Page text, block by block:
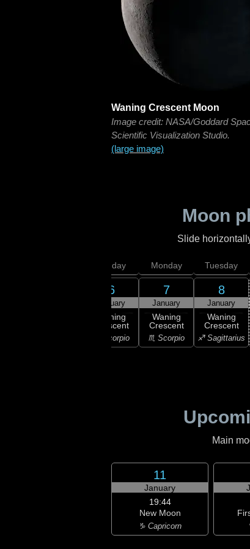
Waning Crescent Moon
Image credit: NASA/Goddard
Scientific Visualization Studio.
(large image)
Moon
Slide
Sunday
6
January
Waning
Crescent
♏ Scorpio
Monday
7
January
Waning
Crescent
♏ Scorpio
Tuesday
8
January
Waning
Crescent
♐ Sagittarius
Main
11
January
19:44
New Moon
♑ Capricorn